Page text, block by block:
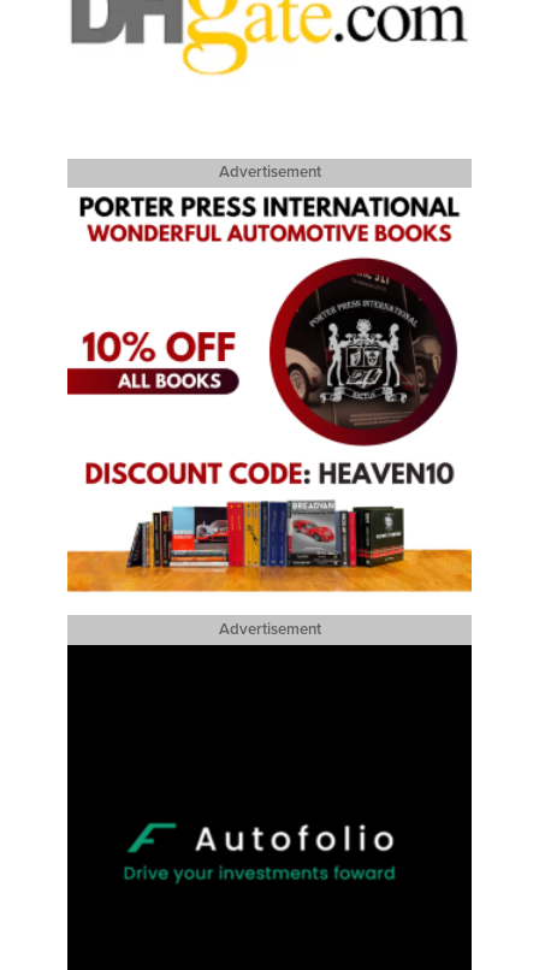
Advertisement
Advertisement